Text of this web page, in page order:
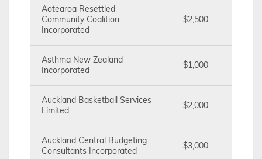
Aotearoa Resettled
Community Coalition
Incorporated
$2,500
Asthma New Zealand
Incorporated
$1,000
Auckland Basketball Services
Limited
$2,000
Auckland Central Budgeting
Consultants Incorporated
$3,000